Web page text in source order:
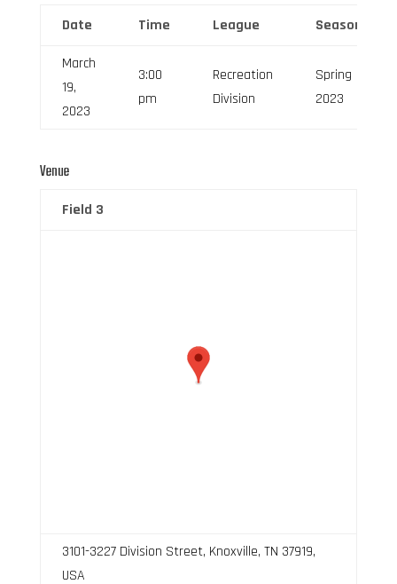
Date Time League Season
March
19,
2023
3:00
pm
Recreation
Division
Spring
2023
Venue
Field 3
3101-3227 Division Street, Knoxville, TN 37919,
USA